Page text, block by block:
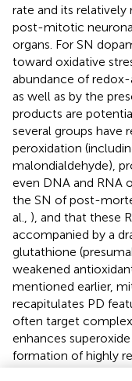
rate and its
post-mitotic
organs. For SN
toward oxidative
abundance of
as well as by the
products are
several groups have
peroxidation
malondialdehyde),
even DNA and RNA
the SN of post-
al., ), and that these
accompanied by a
glutathione
weakened
mentioned earlier,
recapitulates PD
often target
enhances
formation of highly
neuronal death.